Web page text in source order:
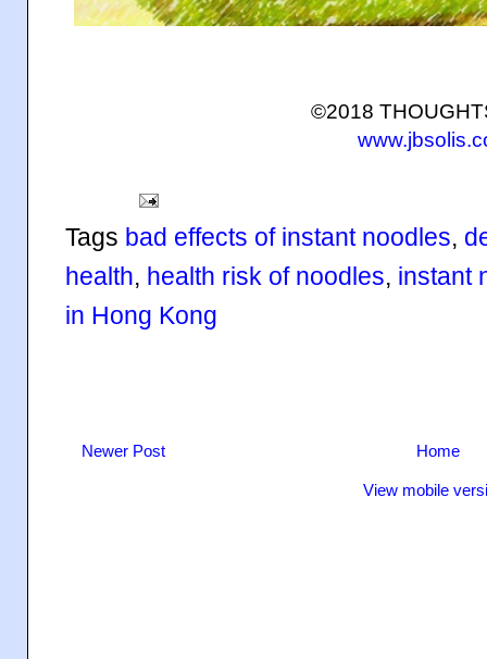
©2018
Tags bad effects of instant noodles,
health, health risk of noodles, instant
in Hong Kong
Newer Post Home
View mobile